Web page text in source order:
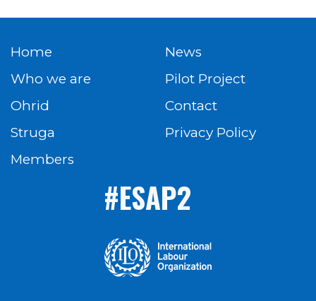
Home
Who we are
Ohrid
Struga
Members
News
Pilot Project
Contact
Privacy Policy
#ESAP2